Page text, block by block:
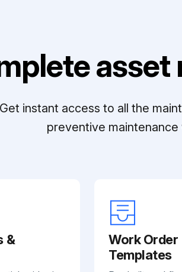
asset
Get instant access to all the
preventive
&
Work Order
Templates